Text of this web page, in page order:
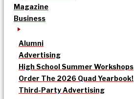
Magazine
Business
Alumni
Advertising
High School Summer Workshops
Order The 2026 Quad Yearbook!
Third-Party Advertising